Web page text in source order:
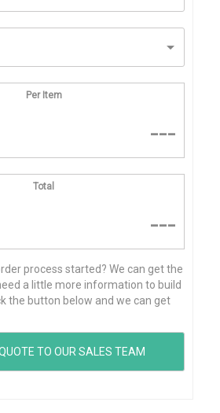
Per Item
---
Total
---
process started? We can get the
a little more information to build
the button below and we can get